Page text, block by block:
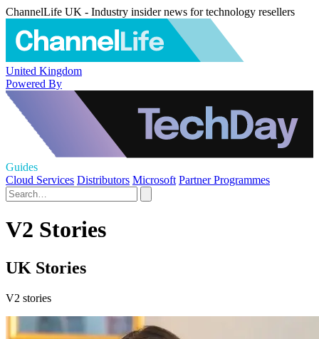
ChannelLife UK - Industry insider news for technology resellers
United Kingdom
Powered By
Guides
Cloud Services Distributors Microsoft Partner Programmes
V2 Stories
UK Stories
V2 stories